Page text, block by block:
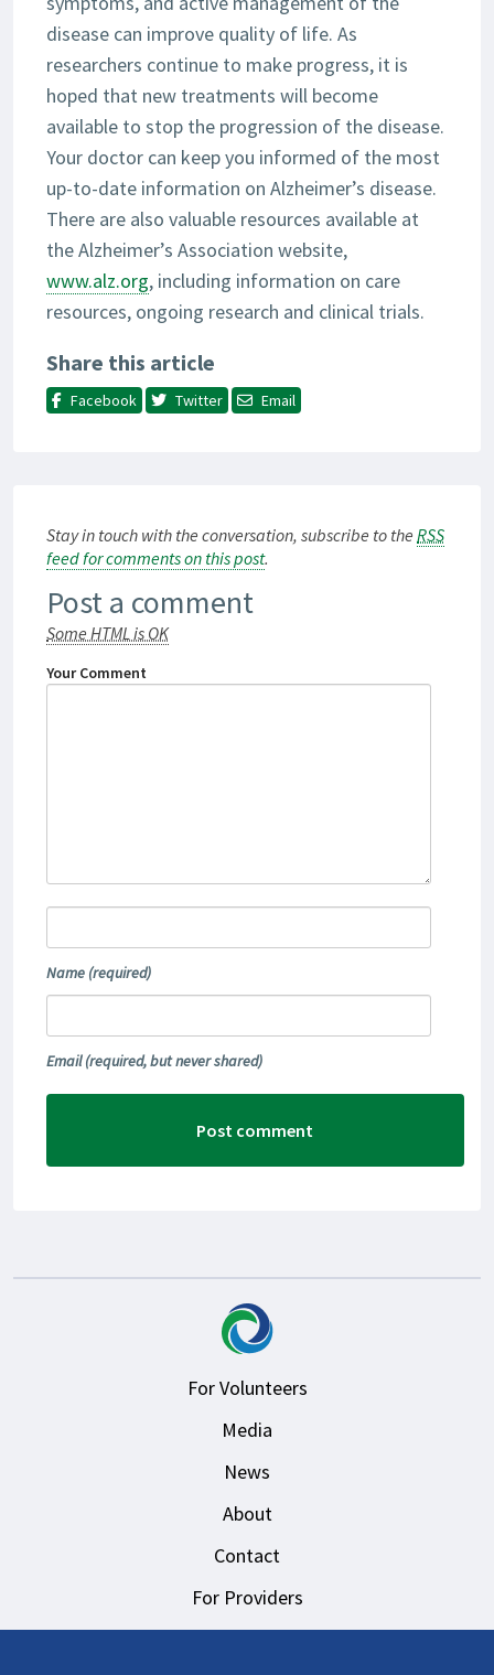
disease can improve quality of life. As
researchers continue to make progress, it is
hoped that new treatments will become
available to stop the progression of the disease.
Your doctor can keep you informed of the most
up-to-date information on Alzheimer’s disease.
There are also valuable resources available at
the Alzheimer’s Association website,
www.alz.org, including information on care
resources, ongoing research and clinical trials.
Share this article
Facebook Twitter Email
Stay in touch with the conversation, subscribe to the RSS
feed for comments on this post.
Post a comment
Some HTML is OK
Your Comment
Name (required)
Email(required, but never shared)
For Volunteers
Media
News
About
Contact
For Providers